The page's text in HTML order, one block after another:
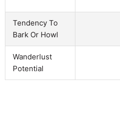
Tendency To
Bark Or Howl
Wanderlust
Potential